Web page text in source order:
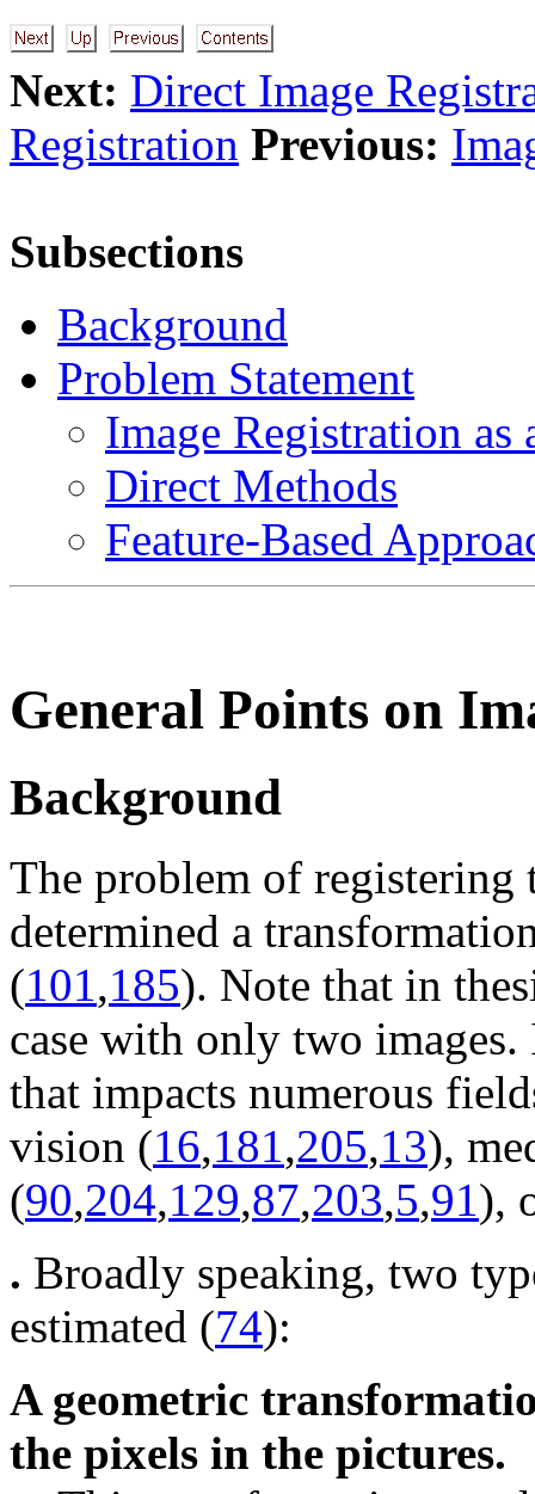
Next: Direct Image
Registration Previous:
Subsections
Background
Problem Statement
Image Registration
Direct Methods
Feature-Based
General Points on
Background
The problem of registering
determined a
(101,185). Note that in
case with only two
that impacts numerous
vision (16,181,205,13),
(90,204,129,87,203,5,91),
. Broadly speaking, two
estimated (74):
A geometric
the pixels in the pictures.